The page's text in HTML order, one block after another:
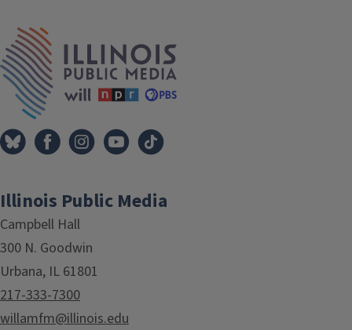
Illinois Public Media
Campbell Hall
300 N. Goodwin
Urbana, IL 61801
217-333-7300
willamfm@illinois.edu